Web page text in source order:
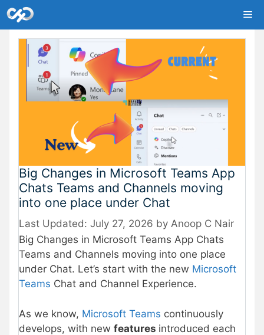
Skip
to
content
Big Changes in Microsoft Teams App
Chats Teams and Channels moving
into one place under Chat
July 27, 2026 by Anoop C Nair
Big Changes in Microsoft Teams App Chats
Teams and Channels moving into one place
under Chat. Let’s start with the new Microsoft
Teams Chat and Channel Experience.
As we know, Microsoft Teams continuously
develops, with new features introduced each